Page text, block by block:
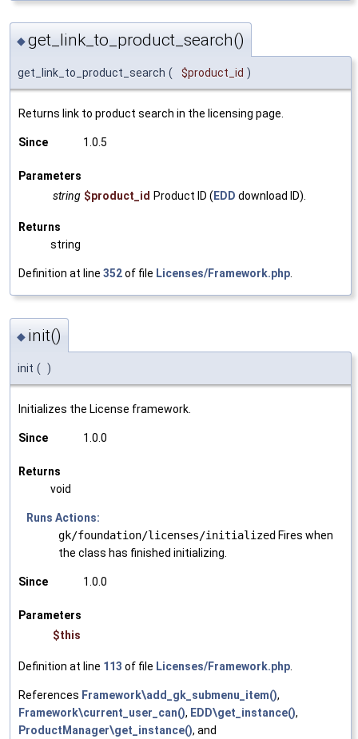
◆get_link_to_product_search()
get_link_to_product_search ( $product_id )
Returns link to product search in the licensing page.
Since 1.0.5
Parameters
string $product_id Product ID ( EDD download ID).
Returns
string
Definition at line 352of file Licenses/Framework.php.
◆ init()
init ( )
Initializes the License framework.
Since 1.0.0
Returns
void
Runs Actions:
gk/foundation/licenses/initialized Fires when
the class has finished initializing.
Since 1.0.0
Parameters
$this
Definition at line 113 of file Licenses/Framework.php
References Framework\add_gk_submenu_item(),
Framework\current_user_can(), EDD\get_instance(),
ProductManager\get_instance(), and